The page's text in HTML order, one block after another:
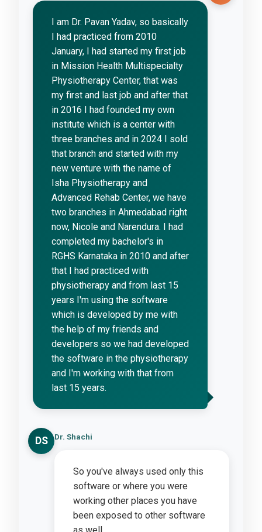
I am Dr. Pavan Yadav, so basically
I had practiced from 2010
January, I had started my first job
in Mission Health Multispecialty
Physiotherapy Center, that was
my first and last job and after that
in 2016 I had founded my own
institute which is a center with
three branches and in 2024 I sold
that branch and started with my
new venture with the name of
Isha Physiotherapy and
Advanced Rehab Center, we have
two branches in Ahmedabad right
now, Nicole and Narendura. I had
completed my bachelor's in
RGHS Karnataka in 2010 and after
that I had practiced with
physiotherapy and from last 15
years I'm using the software
which is developed by me with
the help of my friends and
developers so we had developed
the software in the physiotherapy
and I'm working with that from
last 15 years.
DS Dr. Shachi
So you've always used only this
software or where you were
working other places you have
been exposed to other software